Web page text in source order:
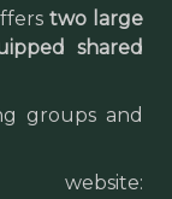
two large
shared
groups and